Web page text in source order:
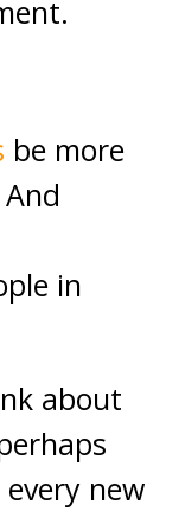
be more
in
about
every new